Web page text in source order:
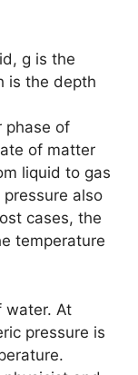
g is the
is the depth
phase of
of matter
liquid to gas
pressure also
cases, the
temperature
water. At
pressure is